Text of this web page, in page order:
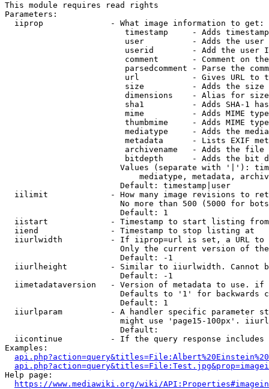
This module requires read rights
Parameters:
  iiprop              - What image information to get:
timestamp     - Adds
user          - Adds the
userid        - Add the user
comment       - Comment on
parsedcomment - Parse the
url           - Gives URL to
size          - Adds the
                         dimensions    - Alias for size
sha1          - Adds SHA-1
mime          - Adds MIME
thumbmime     - Adds MIME
mediatype     - Adds the
metadata      - Lists EXIF
archivename   - Adds the
bitdepth      - Adds the bit
Values (separate with '|'):
mediatype, metadata,
                        Default: timestamp|user
iilimit             - How many image revisions to
No more than 500 (5000 for
                        Default: 1
  iistart             - Timestamp to start listing from
  iiend               - Timestamp to stop listing at
iiurlwidth          - If iiprop=url is set, a URL
Only the current version of
                        Default: -1
iiurlheight         - Similar to iiurlwidth. Cannot
                        Default: -1
iimetadataversion   - Version of metadata to use.
Defaults to '1' for backwards
                        Default: 1
iiurlparam          - A handler specific parameter
might use 'page15-100px'.
                        Default:
iicontinue          - If the query response
Examples:
Help page:
https://www.mediawiki.org/wiki/